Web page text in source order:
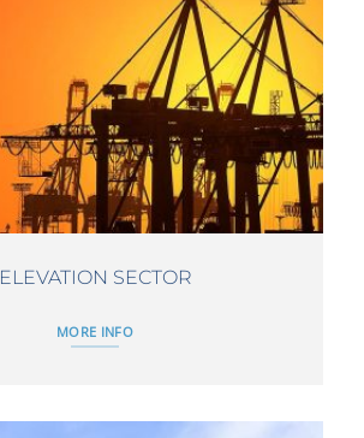
ELEVATION SECTOR
MORE INFO